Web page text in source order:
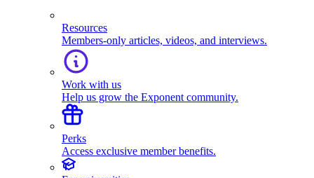
Resources
Members-only articles, videos, and interviews.
Work with us
Help us grow the Exponent community.
Perks
Access exclusive member benefits.